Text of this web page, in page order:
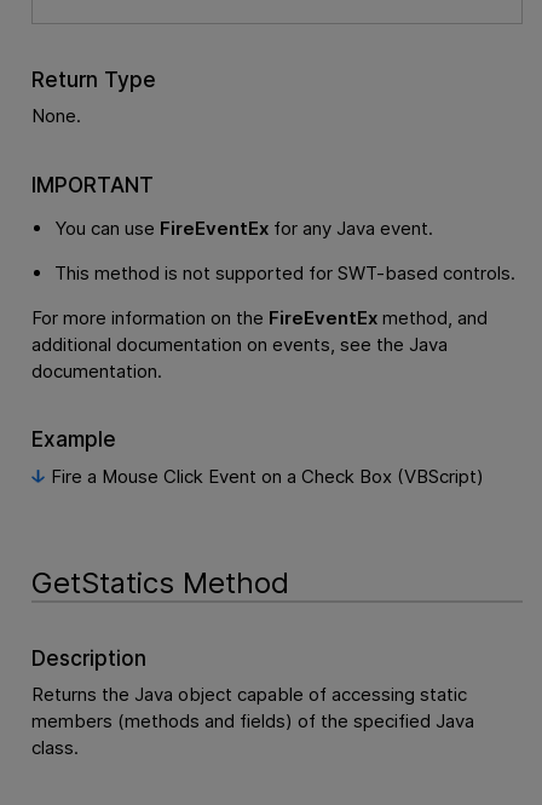
Return Type
None.
IMPORTANT
You can use FireEventExfor any Java event.
This method is not supported for SWT-based controls.
For more information on the FireEventExmethod, and
additional documentation on events, see the Java
documentation.
Example
Fire a Mouse Click Event on a Check Box (VBScript)
GetStatics Method
Description
Returns the Java object capable of accessing static
members (methods and fields) of the specified Java
class.